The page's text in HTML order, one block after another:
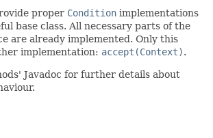
proper Condition implementations
base class. All necessary parts of the
are already implemented. Only this
implementation: accept(Context).
Javadoc for further details about